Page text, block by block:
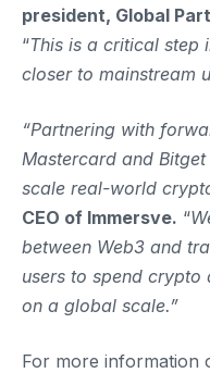
president, Global
“This is a critical step
closer to mainstream
“Partnering with
Mastercard and
scale real-world
CEO of Immersve. “
between Web3 and
users to spend
on a global scale.”
For more information